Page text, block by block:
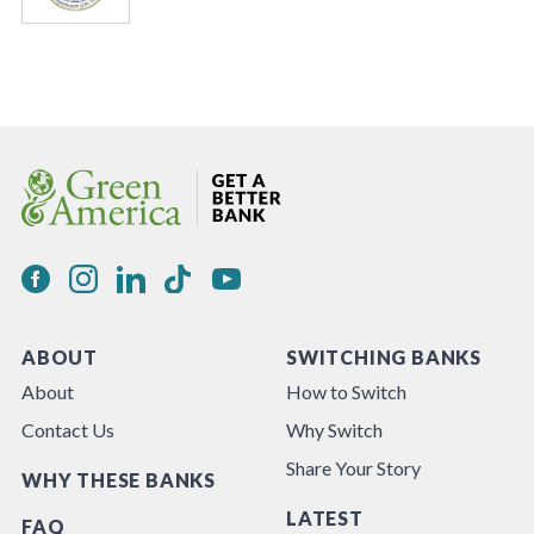
ABOUT
About
Contact Us
WHY THESE BANKS
FAQ
SWITCHING BANKS
How to Switch
Why Switch
Share Your Story
LATEST